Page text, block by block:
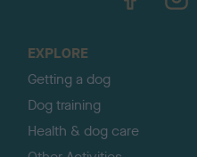
EXPLORE
Getting a dog
Dog training
Health & dog care